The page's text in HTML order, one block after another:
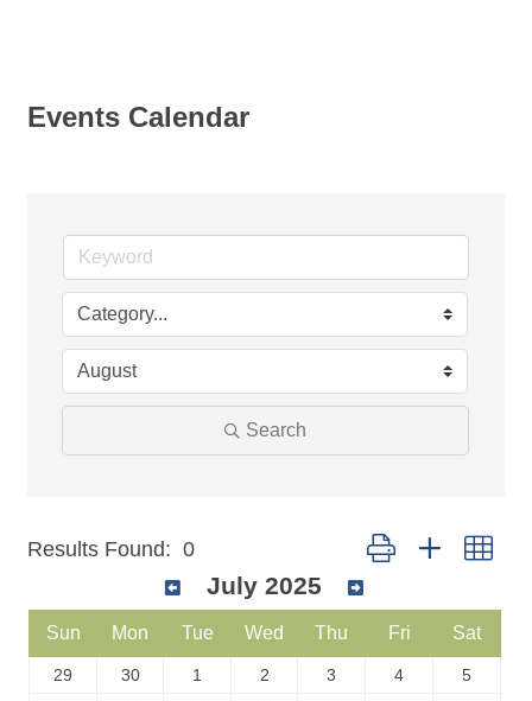
Events Calendar
Search
Results Found: 0 Button group with
July 2025
Sun Mon Tue Wed Thu Fri Sat
29 30 1 2 3 4
5